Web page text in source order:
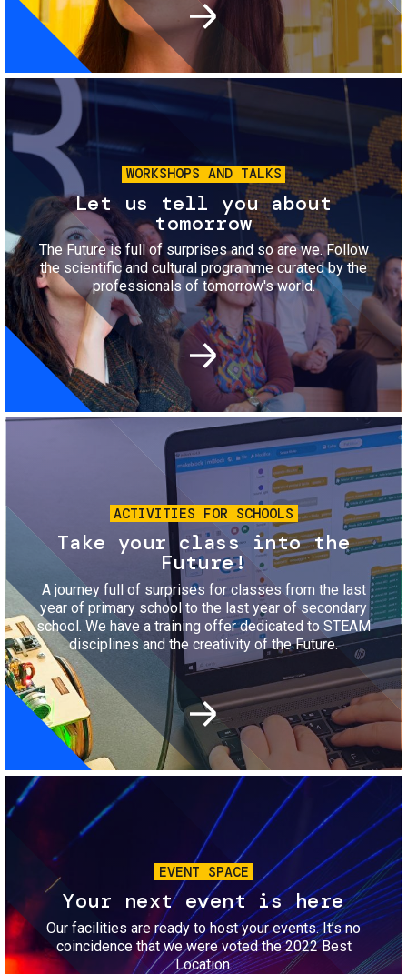
Image
WORKSHOPS AND TALKS
Let us tell you about
tomorrow
The Future is full of surprises and so are we. Follow
the scientific and cultural programme curated by the
professionals of tomorrow's world.
Image
ACTIVITIES FOR SCHOOLS
Take your class into the
Future!
A journey full of surprises for classes from the last
year of primary school to the last year of secondary
school. We have a training offer dedicated to STEAM
disciplines and the creativity of the Future.
Image
EVENT SPACE
Your next event is here
Our facilities are ready to host your events. It’s no
coincidence that we were voted the 2022 Best
Location.